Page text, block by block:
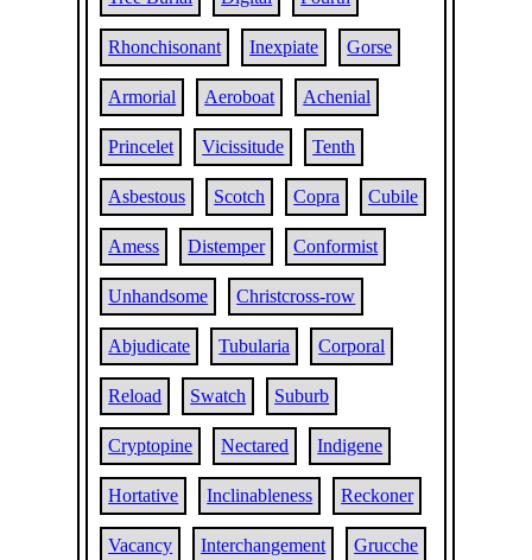
Rhonchisonant Inexpiate Gorse
Armorial Aeroboat Achenial
Princelet Vicissitude Tenth
Asbestous Scotch Copra Cubile
Amess Distemper Conformist
Unhandsome Christcross-row
Abjudicate Tubularia Corporal
Reload Swatch Suburb
Cryptopine Nectared Indigene
Hortative Inclinableness Reckoner
Vacancy Interchangement Grucche